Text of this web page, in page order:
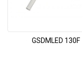
GSDMLED 130F